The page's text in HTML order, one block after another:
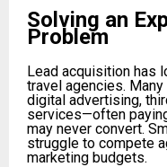
Solving an
Problem
Lead acquisition has
travel agencies.
digital advertising,
services—often
may never convert.
struggle to compete
marketing budgets.